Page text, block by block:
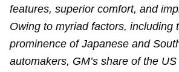
features, superior comfort, and
Owing to myriad factors, including
prominence of Japanese and
automakers, GM’s share of the